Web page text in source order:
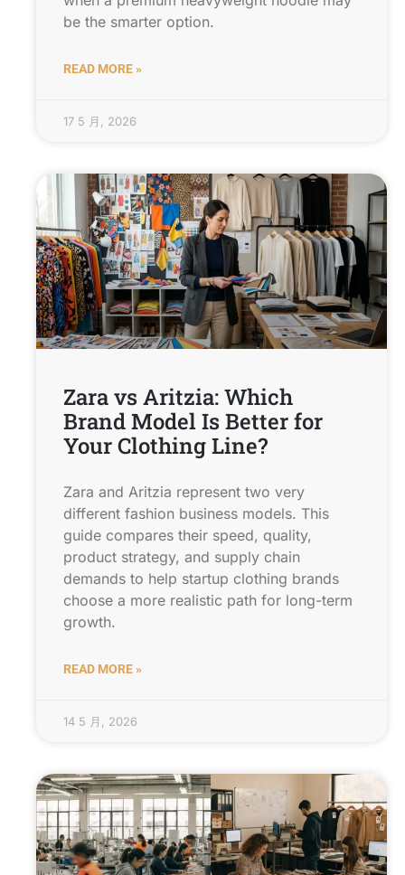
be the smarter option.
READ MORE »
17 5 月, 2026
Zara vs Aritzia: Which
Brand Model Is Better for
Your Clothing Line?
Zara and Aritzia represent two very
different fashion business models. This
guide compares their speed, quality,
product strategy, and supply chain
demands to help startup clothing brands
choose a more realistic path for long-term
growth.
READ MORE »
14 5 月, 2026